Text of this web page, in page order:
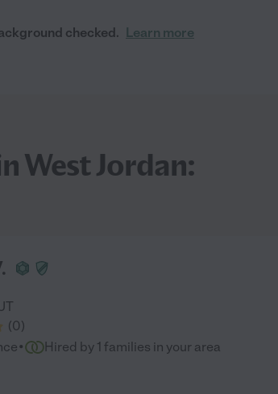
checked. Learn more
West Jordan:
(0)
· Hired by 1 families in your area